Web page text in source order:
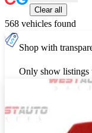
Clear all
568 vehicles found
Shop with
Only show listings